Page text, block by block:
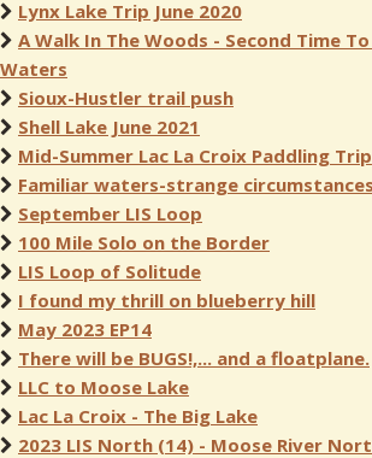
Lynx Lake Trip June 2020
A Walk In The Woods - Second Time
Waters
Sioux-Hustler trail push
Shell Lake June 2021
Mid-Summer Lac La Croix Paddling Trip
Familiar waters-strange circumstances
September LIS Loop
100 Mile Solo on the Border
LIS Loop of Solitude
I found my thrill on blueberry hill
May 2023 EP14
There will be BUGS!,... and a floatplane.
LLC to Moose Lake
Lac La Croix - The Big Lake
2023 LIS North (14) - Moose River